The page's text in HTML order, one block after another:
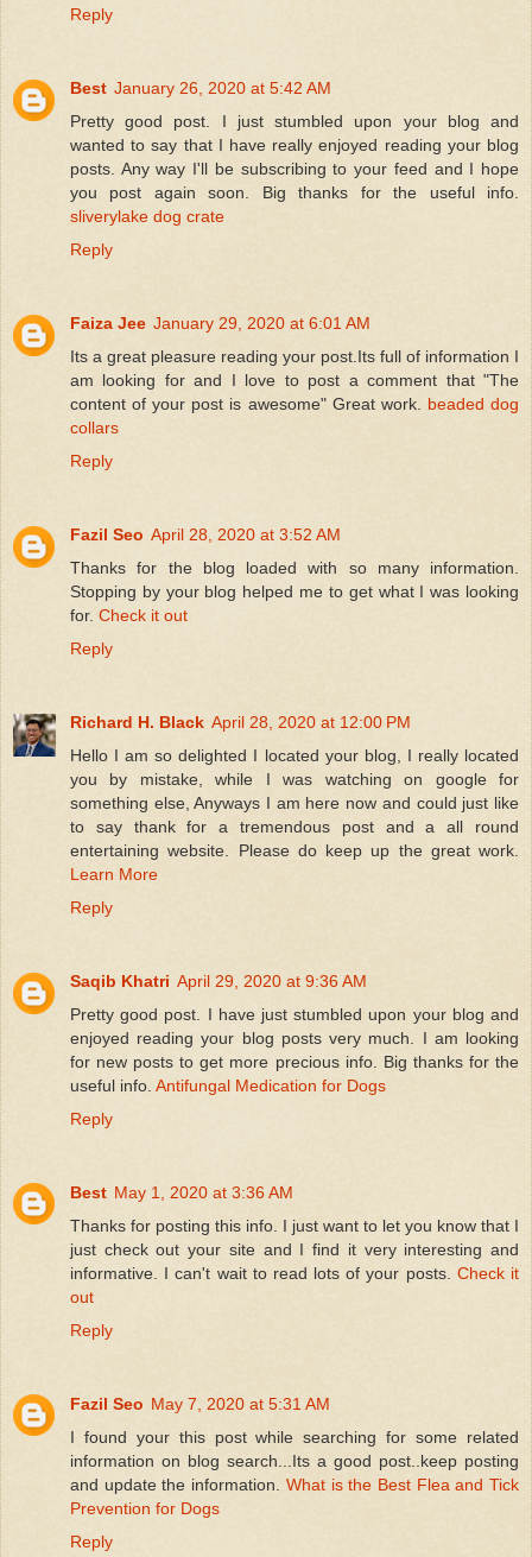
Reply
Best January 26, 2020 at 5:42 AM
Pretty good post. I just stumbled upon your blog and
wanted to say that I have really enjoyed reading your blog
posts. Any way I'll be subscribing to your feed and I hope
you post again soon. Big thanks for the useful info.
sliverylake dog crate
Reply
Faiza Jee January 29, 2020 at 6:01 AM
Its a great pleasure reading your post.Its full of information I
am looking for and I love to post a comment that "The
content of your post is awesome" Great work. beaded dog
collars
Reply
Fazil Seo April 28, 2020 at 3:52 AM
Thanks for the blog loaded with so many information.
Stopping by your blog helped me to get what I was looking
for. Check it out
Reply
Richard H. Black April 28, 2020 at 12:00 PM
Hello I am so delighted I located your blog, I really located
you by mistake, while I was watching on google for
something else, Anyways I am here now and could just like
to say thank for a tremendous post and a all round
entertaining website. Please do keep up the great work.
Learn More
Reply
Saqib Khatri April 29, 2020 at 9:36 AM
Pretty good post. I have just stumbled upon your blog and
enjoyed reading your blog posts very much. I am looking
for new posts to get more precious info. Big thanks for the
useful info. Antifungal Medication for Dogs
Reply
Best May 1, 2020 at 3:36 AM
Thanks for posting this info. I just want to let you know that I
just check out your site and I find it very interesting and
informative. I can't wait to read lots of your posts. Check it
out
Reply
Fazil Seo May 7, 2020 at 5:31 AM
I found your this post while searching for some related
information on blog search...Its a good post..keep posting
and update the information. What is the Best Flea and Tick
Prevention for Dogs
Reply